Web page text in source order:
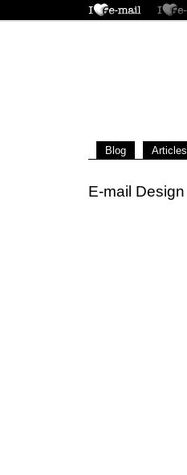
Blog Articles
E-mail Design